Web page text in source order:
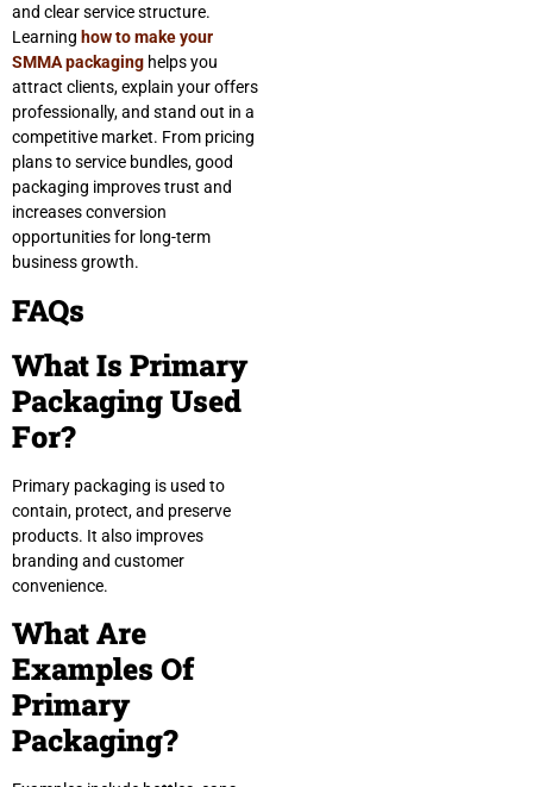
and clear service structure.
Learning how to make your
SMMA packaging helps you
attract clients, explain your offers
professionally, and stand out in a
competitive market. From pricing
plans to service bundles, good
packaging improves trust and
increases conversion
opportunities for long-term
business growth.
FAQs
What Is Primary
Packaging Used
For?
Primary packaging is used to
contain, protect, and preserve
products. It also improves
branding and customer
convenience.
What Are
Examples Of
Primary
Packaging?